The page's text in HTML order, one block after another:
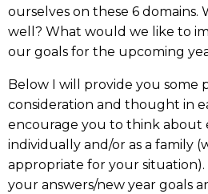
ourselves on these 6 domains.
well? What would we like to
our goals for the upcoming
Below I will provide you some
consideration and thought in
encourage you to think about
individually and/or as a family
appropriate for your
your answers/new year goals